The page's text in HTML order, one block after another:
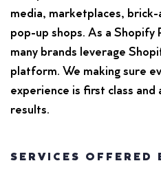
media, marketplaces,
pop-up shops. As a Shopify
many brands leverage
platform. We making sure
experience is first class and
results.
SERVICES OFFERED